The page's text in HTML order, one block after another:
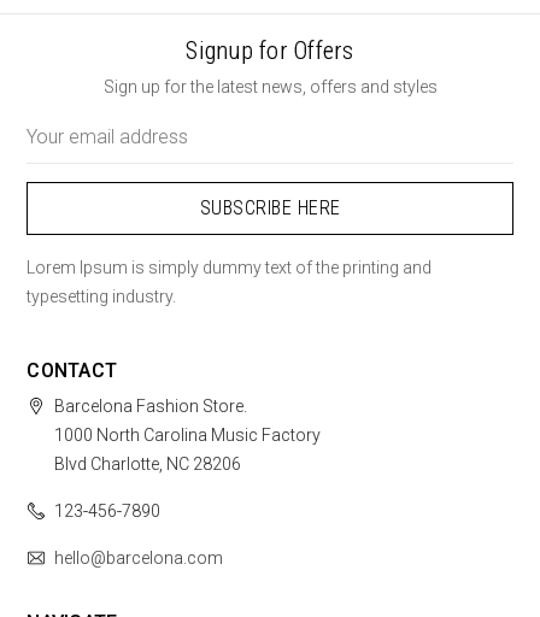
Signup for Offers
Sign up for the latest news, offers and styles
Address
Lorem Ipsum is simply dummy text of the printing and
typesetting industry.
CONTACT
Barcelona Fashion Store.
1000 North Carolina Music Factory
Blvd Charlotte, NC 28206
123-456-7890
hello@barcelona.com